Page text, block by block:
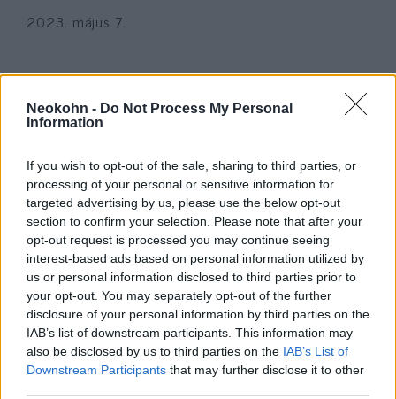
Neokohn - Do Not Process My Personal
Information
If you wish to opt-out of the sale, sharing to third parties, or
processing of your personal or sensitive information for
targeted advertising by us, please use the below opt-out
section to confirm your selection. Please note that after your
opt-out request is processed you may continue seeing
interest-based ads based on personal information utilized by
us or personal information disclosed to third parties prior to
your opt-out. You may separately opt-out of the further
disclosure of your personal information by third parties on the
IAB’s list of downstream participants. This information may
also be disclosed by us to third parties on the IAB’s List of
Downstream Participants that may further disclose it to other
2023. május 7.
Megint ámokfutó gyilkolt
Amerikában
2023. február 14.